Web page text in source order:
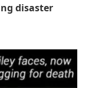
disaster